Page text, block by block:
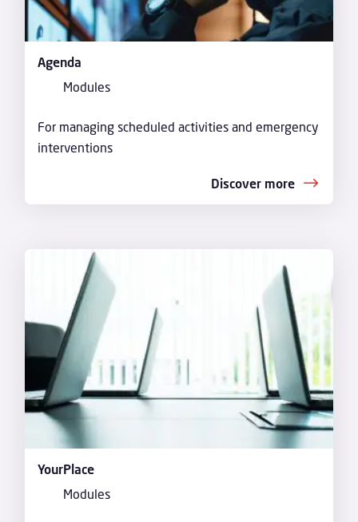
Agenda
Modules
For managing scheduled activities and emergency
interventions
Discover more
YourPlace
Modules